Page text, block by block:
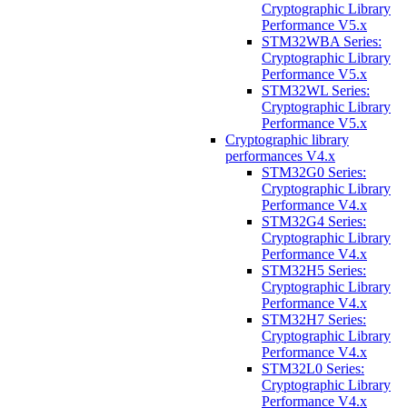
Cryptographic Library
Performance V5.x
STM32WBA Series:
Cryptographic Library
Performance V5.x
STM32WL Series:
Cryptographic Library
Performance V5.x
Cryptographic library
performances V4.x
STM32G0 Series:
Cryptographic Library
Performance V4.x
STM32G4 Series:
Cryptographic Library
Performance V4.x
STM32H5 Series:
Cryptographic Library
Performance V4.x
STM32H7 Series:
Cryptographic Library
Performance V4.x
STM32L0 Series:
Cryptographic Library
Performance V4.x